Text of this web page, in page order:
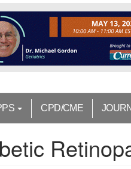
CPD/CME